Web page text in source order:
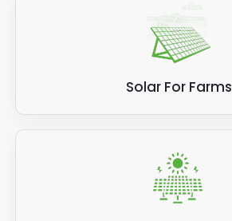
Solar For Farms